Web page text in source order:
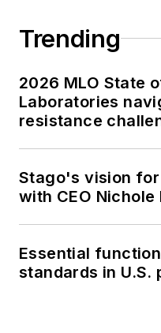
Trending
2026 MLO State
Laboratories
resistance
Stago's vision
with CEO Nichole
Essential
standards in U.S.